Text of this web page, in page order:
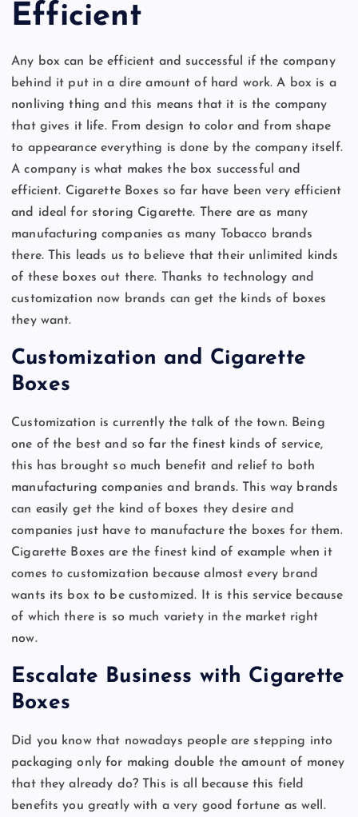
Efficient
Any box can be efficient and successful if the company
behind it put in a dire amount of hard work. A box is a
nonliving thing and this means that it is the company
that gives it life. From design to color and from shape
to appearance everything is done by the company itself.
A company is what makes the box successful and
efficient. Cigarette Boxes so far have been very efficient
and ideal for storing Cigarette. There are as many
manufacturing companies as many Tobacco brands
there. This leads us to believe that their unlimited kinds
of these boxes out there. Thanks to technology and
customization now brands can get the kinds of boxes
they want.
Customization and Cigarette
Boxes
Customization is currently the talk of the town. Being
one of the best and so far the finest kinds of service,
this has brought so much benefit and relief to both
manufacturing companies and brands. This way brands
can easily get the kind of boxes they desire and
companies just have to manufacture the boxes for them.
Cigarette Boxes are the finest kind of example when it
comes to customization because almost every brand
wants its box to be customized. It is this service because
of which there is so much variety in the market right
now.
Escalate Business with Cigarette
Boxes
Did you know that nowadays people are stepping into
packaging only for making double the amount of money
that they already do? This is all because this field
benefits you greatly with a very good fortune as well.